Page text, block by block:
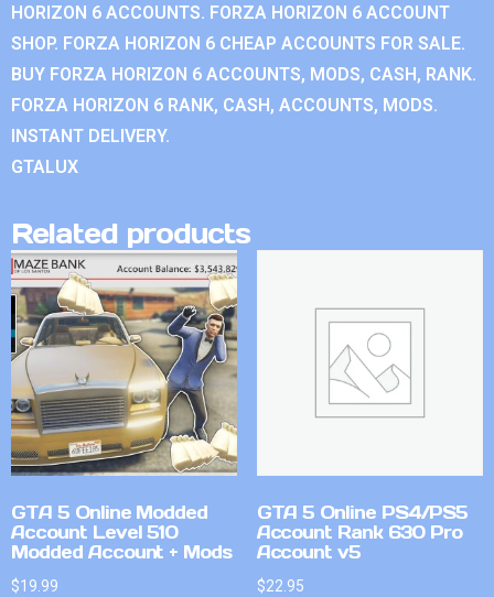
HORIZON 6 ACCOUNTS. FORZA HORIZON 6 ACCOUNT
SHOP. FORZA HORIZON 6 CHEAP ACCOUNTS FOR SALE.
BUY FORZA HORIZON 6 ACCOUNTS, MODS, CASH, RANK.
FORZA HORIZON 6 RANK, CASH, ACCOUNTS, MODS.
INSTANT DELIVERY.
GTALUX
Related products
GTA 5 Online Modded
Account Level 510
Modded Account + Mods
$19.99
GTA 5 Online PS4/PS5
Account Rank 630 Pro
Account v5
$22.95